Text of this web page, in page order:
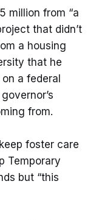
million from “a
that didn’t
a housing
that he
a federal
from.
foster care
Temporary
but “this